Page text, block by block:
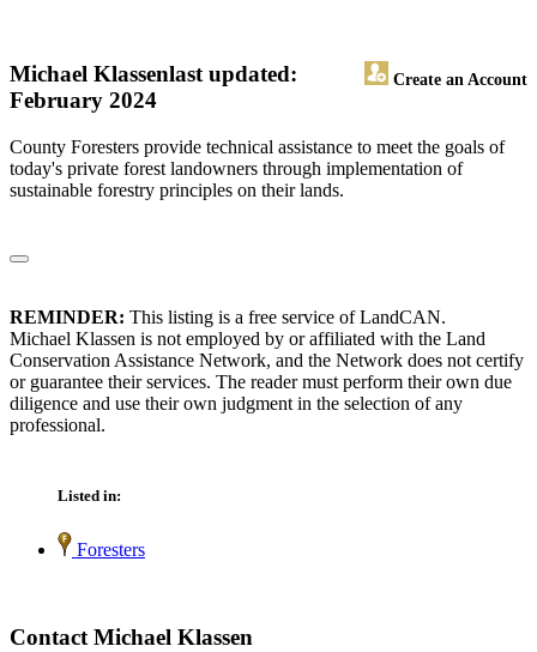
Michael Klassen Create an Account
last updated:
February 2024
County Foresters provide technical assistance to meet the goals of
today's private forest landowners through implementation of
sustainable forestry principles on their lands.
REMINDER: This listing is a free service of LandCAN.
Michael Klassen is not employed by or affiliated with the Land
Conservation Assistance Network, and the Network does not certify
or guarantee their services. The reader must perform their own due
diligence and use their own judgment in the selection of any
professional.
Listed in:
Foresters
Contact Michael Klassen